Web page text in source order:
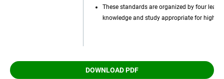
These standards are organized by four
knowledge and study appropriate for high
DOWNLOAD PDF